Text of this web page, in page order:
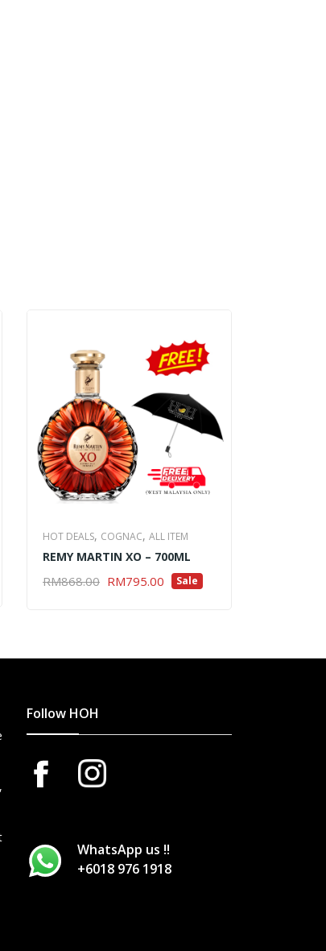
HOT DEALS, COGNAC, ALL ITEM
REMY MARTIN XO – 700ML
RM868.00 Original
RM795.00 Current
Sale
ADD TO CART
Follow HOH
WhatsApp us !!
+6018 976 1918